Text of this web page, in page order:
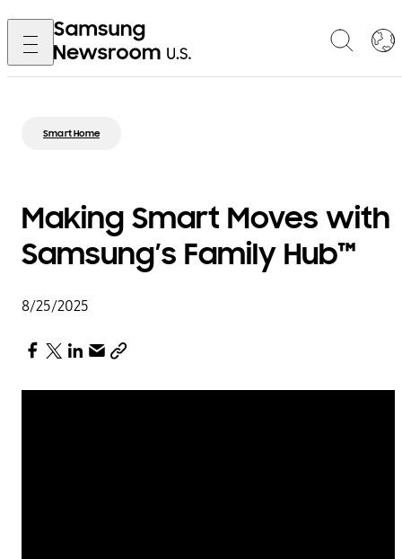
Smart Home
Making Smart Moves with
Samsung’s Family Hub™
8/25/2025